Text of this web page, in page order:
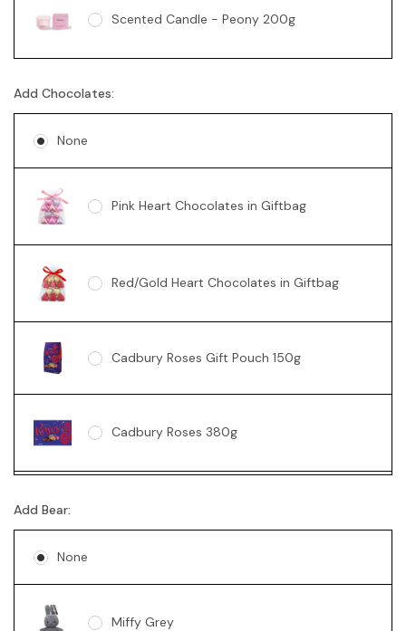
Scented Candle - Peony 200g
Soy Candle - Vanilla Swirl 360g
Add Chocolates:
None
Pink Heart Chocolates in Giftbag
Red/Gold Heart Chocolates in Giftbag
Cadbury Roses Gift Pouch 150g
Cadbury Roses 380g
Lindt 235g
Add Bear:
None
Miffy Grey